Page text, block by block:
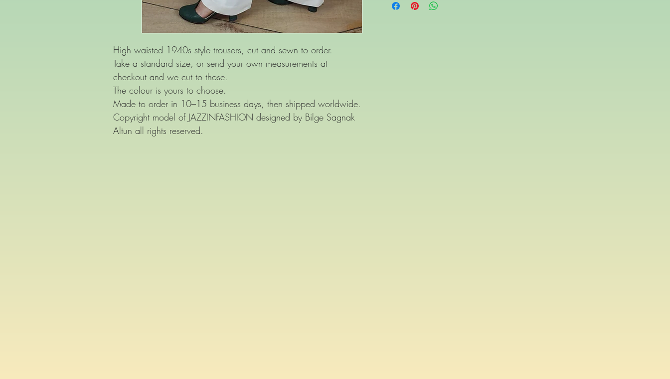
High waisted 1940s style trousers, cut and sewn to order.
Take a standard size, or send your own measurements at
checkout and we cut to those.
The colour is yours to choose.
Made to order in 10–15 business days, then shipped worldwide.
Copyright model of JAZZINFASHION designed by Bilge Sagnak
Altun all rights reserved.